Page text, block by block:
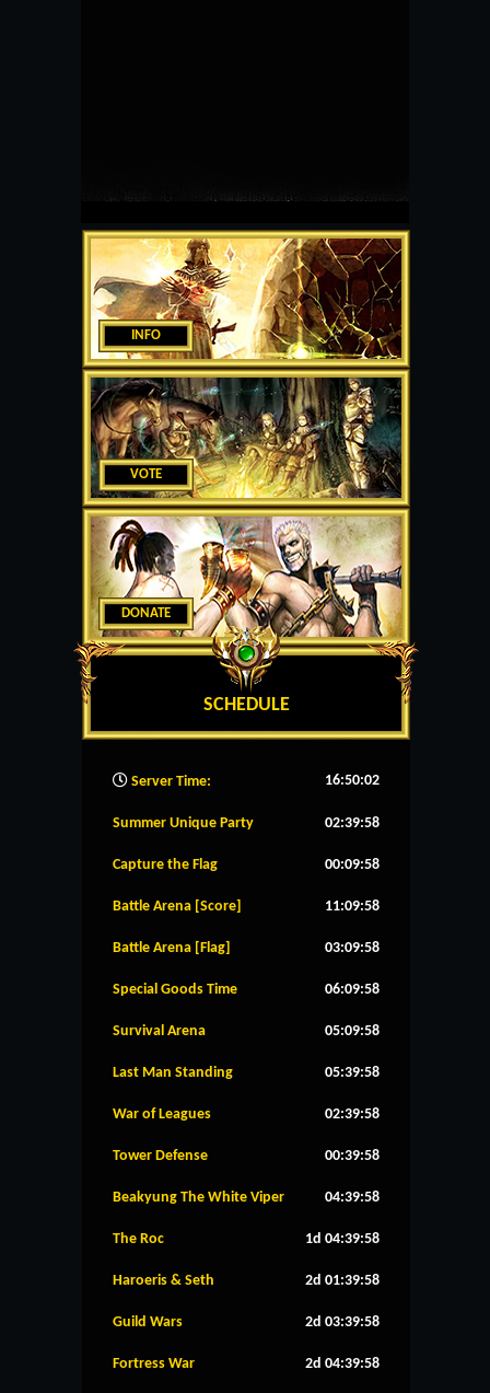
INFO
VOTE
DONATE
SCHEDULE
Server Time: 16:50:03
Summer Unique Party 02:39:58
Capture the Flag 00:09:58
Battle Arena [Score] 11:09:58
Battle Arena [Flag] 03:09:58
Special Goods Time 06:09:58
Survival Arena 05:09:58
Last Man Standing 05:39:58
War of Leagues 02:39:58
Tower Defense 00:39:58
Beakyung The White Viper 04:39:58
The Roc 1d 04:39:58
Haroeris & Seth 2d 01:39:58
Guild Wars 2d 03:39:58
Fortress War 2d 04:39:58